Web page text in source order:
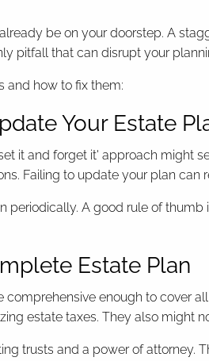
be on your doorstep. A
pitfall that can disrupt your
and how to fix them:
Your Estate
it and forget it' approach might
Failing to update your plan
periodically. A good rule of
Estate Plan
enough to cover
estate taxes. They also might
trusts and a power of attorney.